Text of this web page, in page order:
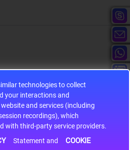
technologies to collect
your interactions and
and services (including
recordings), which
with third-party service providers.
Statement and COOKIE